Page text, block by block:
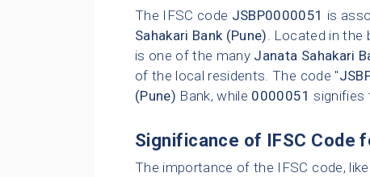
The IFSC code JSBP0000051 is
Sahakari Bank (Pune). Located in the
is one of the many Janata Sahakari
of the local residents. The code "
(Pune) Bank, while 0000051 signifies
Significance of IFSC Code
The importance of the IFSC code, like